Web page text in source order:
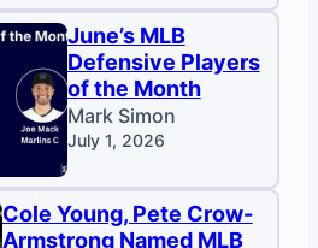
June’s MLB
Defensive Players
of the Month
Mark Simon
July 1, 2026
Cole Young, Pete Crow-
Armstrong Named MLB